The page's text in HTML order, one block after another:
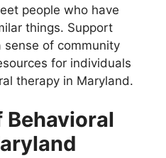
people who have
things. Support
sense of community
for individuals
therapy in Maryland.
Behavioral